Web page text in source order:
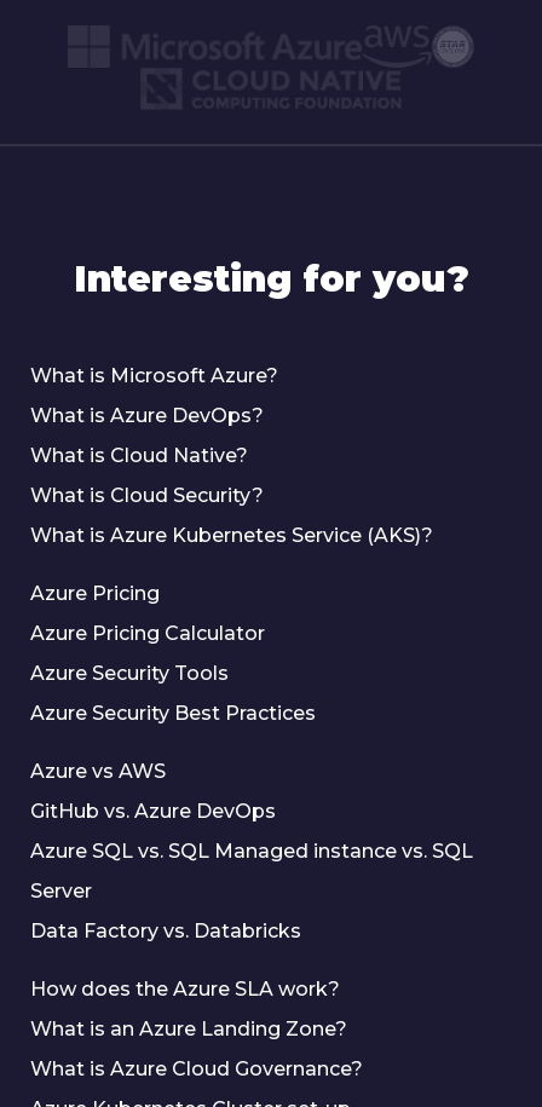
Interesting for you?
What is Microsoft Azure?
What is Azure DevOps?
What is Cloud Native?
What is Cloud Security?
What is Azure Kubernetes Service (AKS)?
Azure Pricing
Azure Pricing Calculator
Azure Security Tools
Azure Security Best Practices
Azure vs AWS
GitHub vs. Azure DevOps
Azure SQL vs. SQL Managed instance vs. SQL
Server
Data Factory vs. Databricks
How does the Azure SLA work?
What is an Azure Landing Zone?
What is Azure Cloud Governance?